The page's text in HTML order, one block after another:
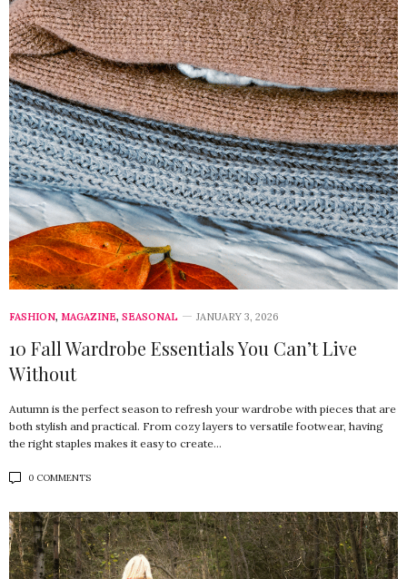
FASHION, MAGAZINE, SEASONAL JANUARY 3, 2026
10 Fall Wardrobe Essentials You Can’t Live
Without
Autumn is the perfect season to refresh your wardrobe with pieces that are
both stylish and practical. From cozy layers to versatile footwear, having
the right staples makes it easy to create…
0 COMMENTS